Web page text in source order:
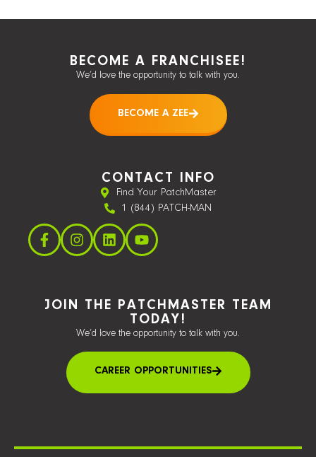
BECOME A FRANCHISEE!
We’d love the opportunity to talk with you.
BECOME A ZEE
CONTACT INFO
Find Your PatchMaster
1 (844) PATCH-MAN
JOIN THE PATCHMASTER TEAM
TODAY!
We’d love the opportunity to talk with you.
CAREER OPPORTUNITIES